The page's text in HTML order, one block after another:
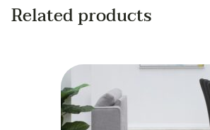
Related products